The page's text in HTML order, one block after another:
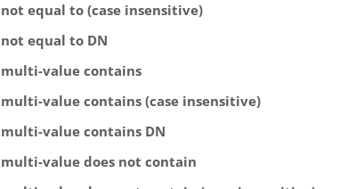
not equal to (case insensitive)
not equal to DN
multi-value contains
multi-value contains (case insensitive)
multi-value contains DN
multi-value does not contain